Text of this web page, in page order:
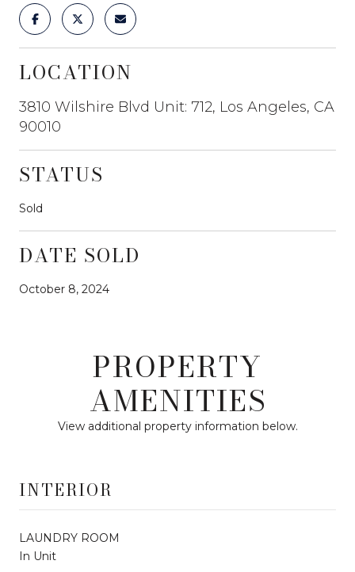
LOCATION
3810 Wilshire Blvd Unit: 712, Los Angeles, CA
90010
STATUS
Sold
DATE SOLD
October 8, 2024
PROPERTY
AMENITIES
View additional property information below.
INTERIOR
LAUNDRY ROOM
In Unit